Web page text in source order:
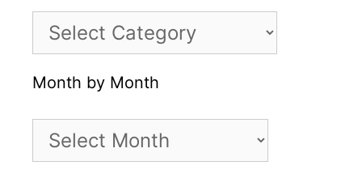
Month by Month